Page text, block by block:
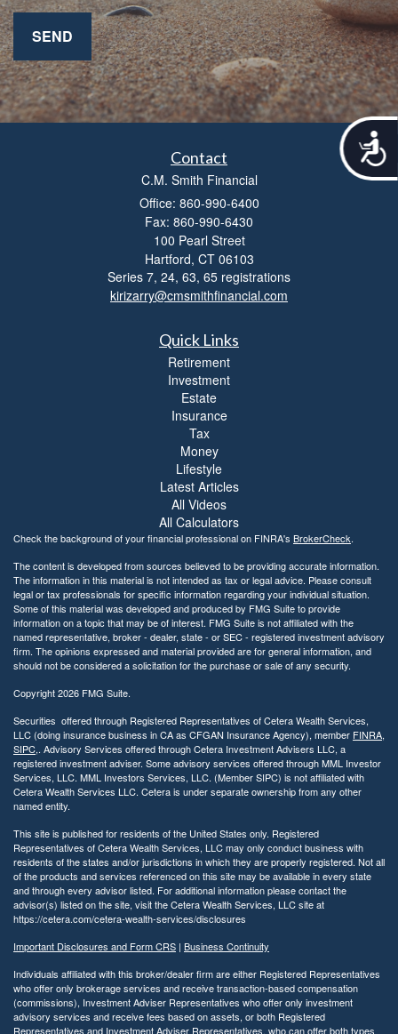
A
c
Contact
C.M. Smith Financial
Office: 860-990-6400
Fax: 860-990-6430
100 Pearl Street
Hartford, CT 06103
Series 7, 24, 63, 65 registrations
kirizarry@cmsmithfinancial.com
Quick Links
Retirement
Investment
Estate
Insurance
Tax
Money
Lifestyle
Latest Articles
All Videos
All Calculators
Check the background of your financial professional on FINRA's BrokerCheck.
The content is developed from sources believed to be providing accurate information.
The information in this material is not intended as tax or legal advice. Please consult
legal or tax professionals for specific information regarding your individual situation.
Some of this material was developed and produced by FMG Suite to provide
information on a topic that may be of interest. FMG Suite is not affiliated with the
named representative, broker - dealer, state - or SEC - registered investment advisory
firm. The opinions expressed and material provided are for general information, and
should not be considered a solicitation for the purchase or sale of any security.
Copyright 2026 FMG Suite.
Securities offered through Registered Representatives of Cetera Wealth Services,
LLC (doing insurance business in CA as CFGAN Insurance Agency), member FINRA,
SIPC,. Advisory Services offered through Cetera Investment Advisers LLC, a
registered investment adviser. Some advisory services offered through MML Investor
Services, LLC. MML Investors Services, LLC. (Member SIPC) is not affiliated with
Cetera Wealth Services LLC. Cetera is under separate ownership from any other
named entity.
This site is published for residents of the United States only. Registered
Representatives of Cetera Wealth Services, LLC may only conduct business with
residents of the states and/or jurisdictions in which they are properly registered. Not all
of the products and services referenced on this site may be available in every state
and through every advisor listed. For additional information please contact the
advisor(s) listed on the site, visit the Cetera Wealth Services, LLC site at
https://cetera.com/cetera-wealth-services/disclosures
Important Disclosures and Form CRS | Business Continuity
Individuals affiliated with this broker/dealer firm are either Registered Representatives
who offer only brokerage services and receive transaction-based compensation
(commissions), Investment Adviser Representatives who offer only investment
advisory services and receive fees based on assets, or both Registered
Representatives and Investment Adviser Representatives, who can offer both types